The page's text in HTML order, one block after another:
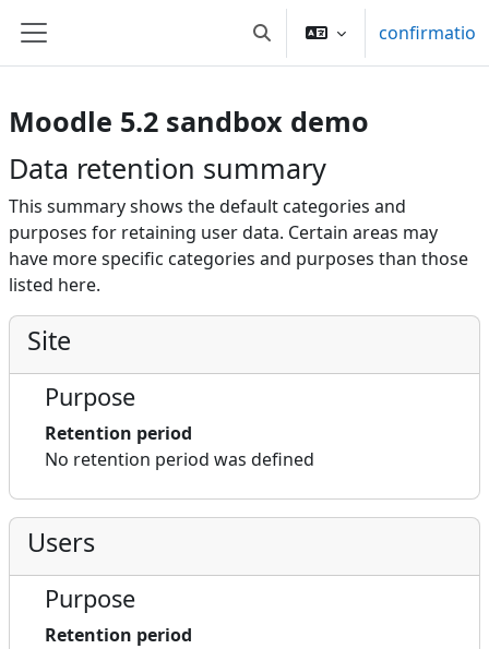
Side panel Toggle search inputconfirmatio
Moodle 5.2 sandbox demo
Data retention summary
This summary shows the default categories and
purposes for retaining user data. Certain areas may
have more specific categories and purposes than those
listed here.
Site
Purpose
Retention period
No retention period was defined
Users
Purpose
Retention period